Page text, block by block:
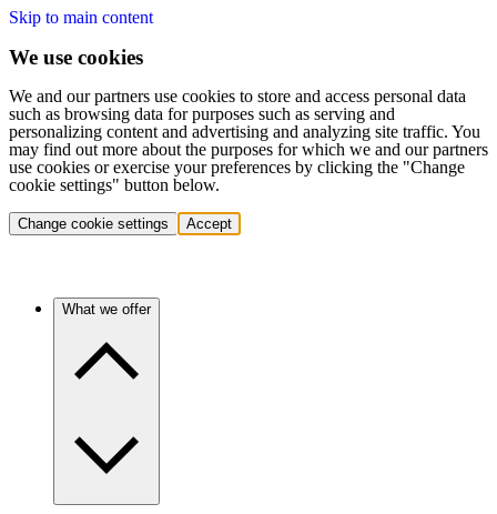
Skip to main content
We use cookies
We and our partners use cookies to store and access personal data
such as browsing data for purposes such as serving and
personalizing content and advertising and analyzing site traffic. You
may find out more about the purposes for which we and our partners
use cookies or exercise your preferences by clicking the "Change
cookie settings" button below.
Change cookie settings Accept
What we offer